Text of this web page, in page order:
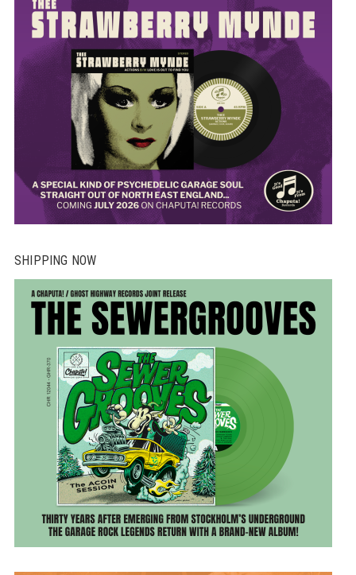
SHIPPING NOW